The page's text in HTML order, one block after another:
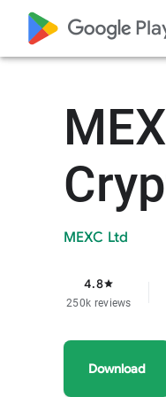
google_logo
MEXC Ltd
4.8star
250k reviews
Download